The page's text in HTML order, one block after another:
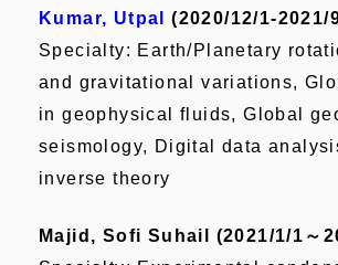
Kumar, Utpal
(2020/12/1-2021/
Specialty: Earth/Planetary
and gravitational variations,
in geophysical fluids, Global
seismology, Digital data
inverse theory
Majid, Sofi Suhail (2021/1/1 ～